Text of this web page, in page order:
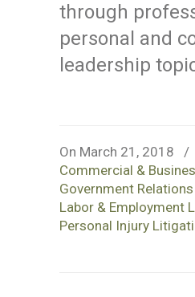
through
personal and
leadership
On March 21, 2018
/
Commercial &
Government
Labor & Employment
Personal Injury